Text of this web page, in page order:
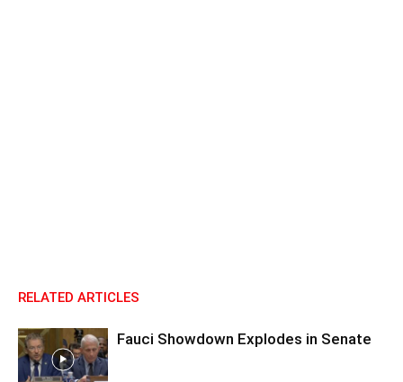
RELATED ARTICLES
Fauci Showdown Explodes in Senate